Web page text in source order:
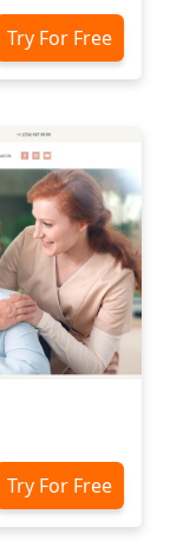
Try For Free
Try For Free